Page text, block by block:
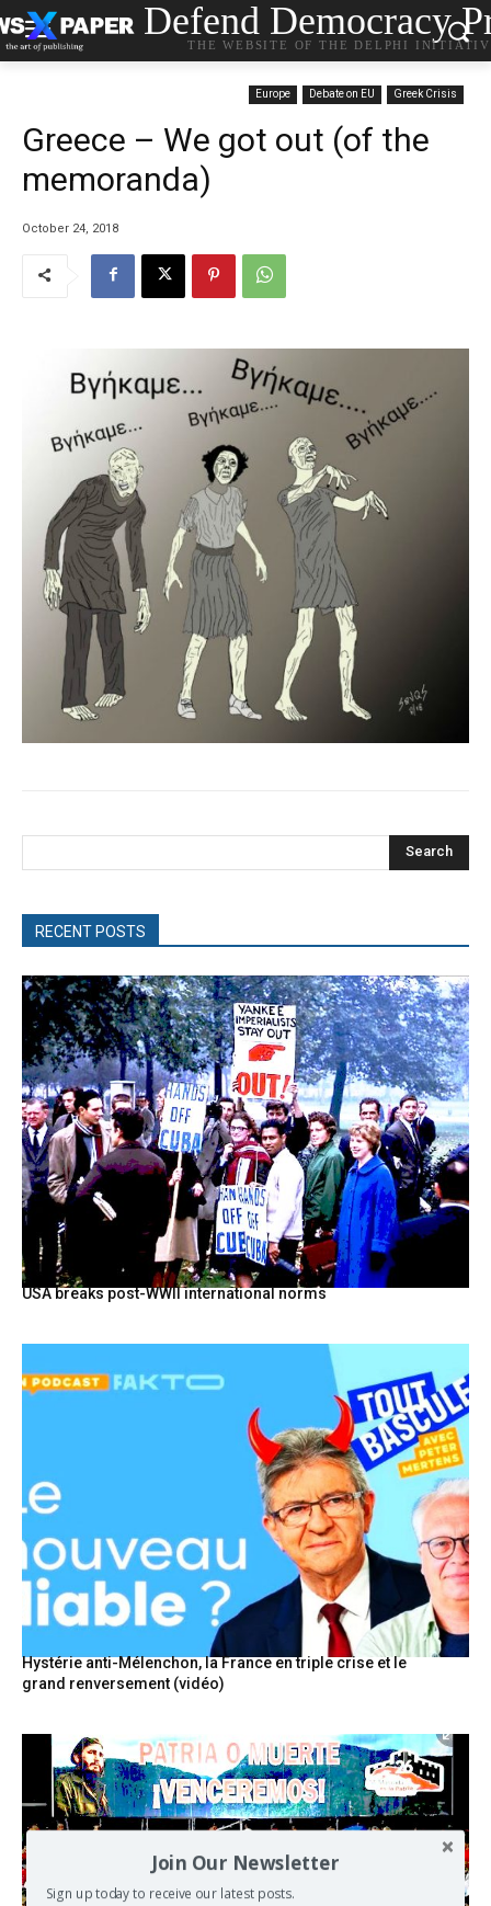
Defend Democracy
THE WEBSITE OF THE DELPHI
Europe Debate on EU Greek Crisis
Greece – We got out (of the
memoranda)
October 24, 2018
Search
RECENT POSTS
USA breaks post-WWII international norms
Hystérie anti-Mélenchon, la France en triple crise et le
grand renversement (vidéo)
Join Our Newsletter
Sign up today to receive our latest posts.